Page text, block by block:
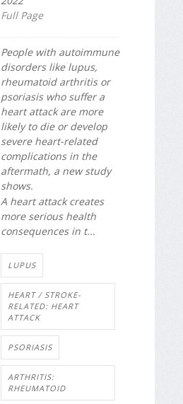
Full Page
People with autoimmune
disorders like lupus,
rheumatoid arthritis or
psoriasis who suffer a
heart attack are more
likely to die or develop
severe heart-related
complications in the
aftermath, a new study
shows.
A heart attack creates
more serious health
consequences in t...
LUPUS
HEART / STROKE-
RELATED: HEART
ATTACK
PSORIASIS
ARTHRITIS:
RHEUMATOID